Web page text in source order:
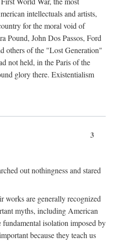
intellectuals and artists,
for the moral void of
Pound, John Dos Passos, Ford
others of the "Lost Generation"
not held, in the Paris of the
glory there. Existentialism
3
out nothingness and stared
works are generally recognized
myths, including American
fundamental isolation imposed by
because they teach us